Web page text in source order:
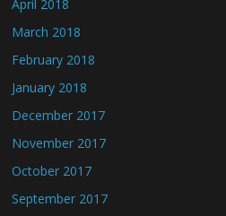
April 2018
March 2018
February 2018
January 2018
December 2017
November 2017
October 2017
September 2017